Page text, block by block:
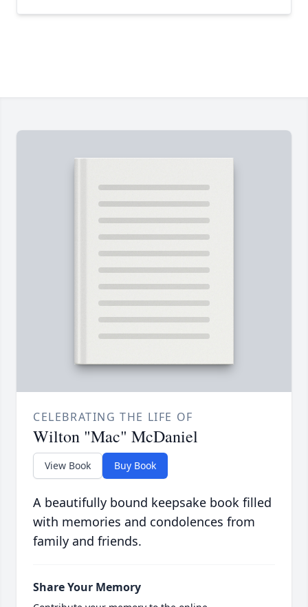
CELEBRATING THE LIFE OF
Wilton "Mac" McDaniel
View Book Buy Book
A beautifully bound keepsake book filled
with memories and condolences from
family and friends.
Share Your Memory